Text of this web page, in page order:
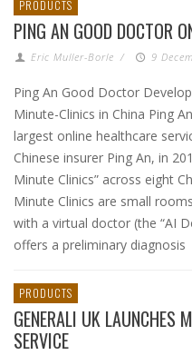
PRODUCTS
PING AN GOOD DOCTOR
Eric Muller-Borle / 9
Ping An Good Doctor
Minute-Clinics in China Ping
largest online healthcare
Chinese insurer Ping An, in
Minute Clinics” across eight
Minute Clinics are small
with a virtual doctor (the “AI
offers a preliminary diagnosis
PRODUCTS
GENERALI UK LAUNCHES
SERVICE